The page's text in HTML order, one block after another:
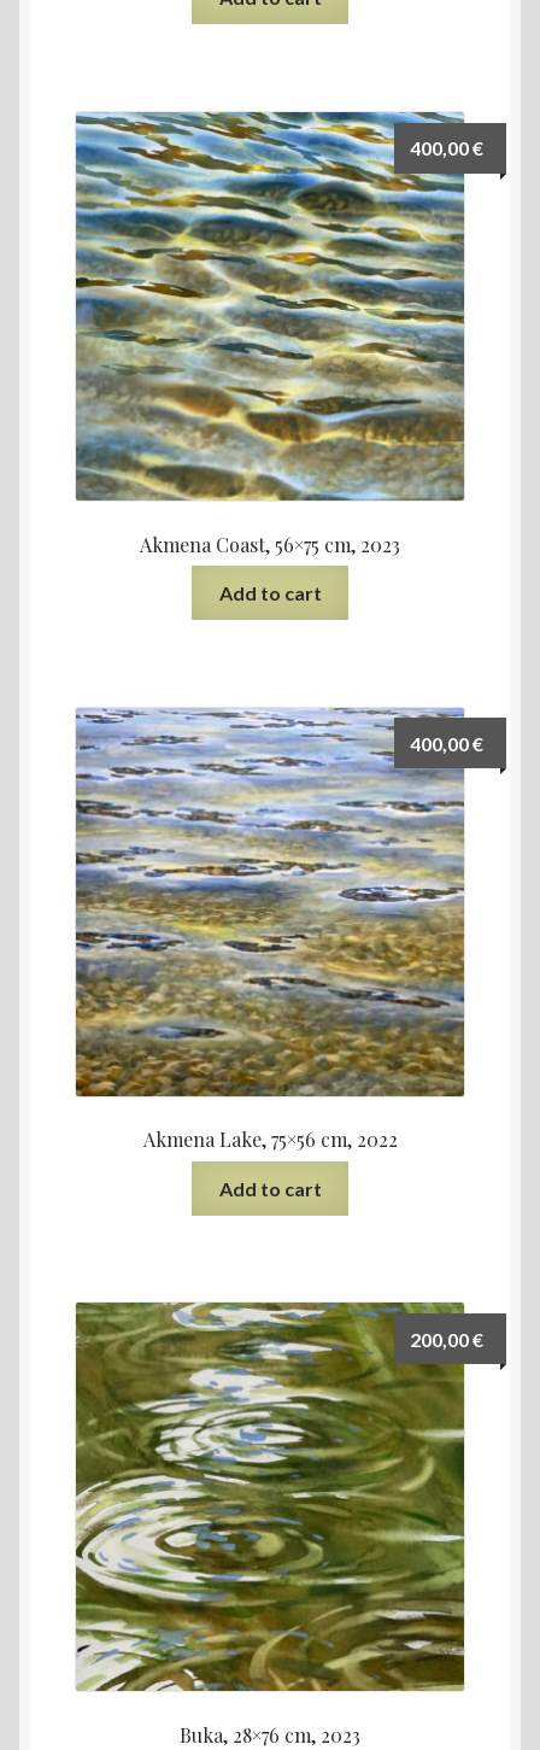
Akmena Coast, 56×75 cm, 2023
400,00€
Add to cart
Akmena Lake, 75×56 cm, 2022
400,00€
Add to cart
Buka, 28×76 cm, 2023
200,00€